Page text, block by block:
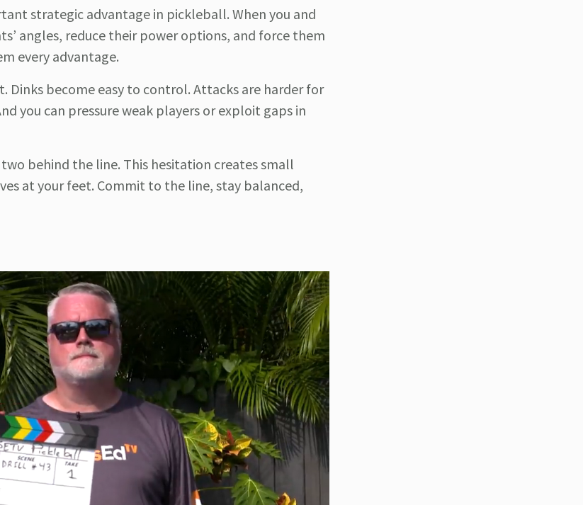
strategic advantage in pickleball. When you and
angles, reduce their power options, and force them
every advantage.
Dinks become easy to control. Attacks are harder for
you can pressure weak players or exploit gaps in
behind the line. This hesitation creates small
at your feet. Commit to the line, stay balanced,